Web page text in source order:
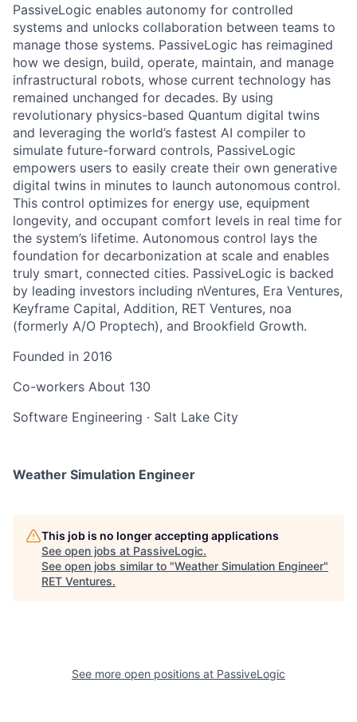
PassiveLogic enables autonomy for controlled
systems and unlocks collaboration between teams to
manage those systems. PassiveLogic has reimagined
how we design, build, operate, maintain, and manage
infrastructural robots, whose current technology has
remained unchanged for decades. By using
revolutionary physics-based Quantum digital twins
and leveraging the world’s fastest AI compiler to
simulate future-forward controls, PassiveLogic
empowers users to easily create their own generative
digital twins in minutes to launch autonomous control.
This control optimizes for energy use, equipment
longevity, and occupant comfort levels in real time for
the system’s lifetime. Autonomous control lays the
foundation for decarbonization at scale and enables
truly smart, connected cities. PassiveLogic is backed
by leading investors including nVentures, Era Ventures,
Keyframe Capital, Addition, RET Ventures, noa
(formerly A/O Proptech), and Brookfield Growth.
Founded in 2016
Co-workers About 130
Software Engineering · Salt Lake City
Weather Simulation Engineer
This job is no longer accepting applications
See open jobs at PassiveLogic.
See open jobs similar to "Weather Simulation Engineer"
RET Ventures.
See more open positions at PassiveLogic